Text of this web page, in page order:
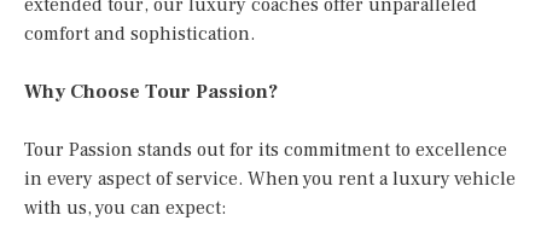
comfort and sophistication.
Why Choose Tour Passion?
Tour Passion stands out for its commitment to excellence
in every aspect of service. When you rent a luxury vehicle
with us, you can expect: